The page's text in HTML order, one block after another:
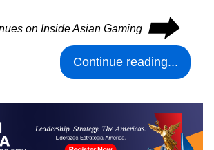
on Inside Asian Gaming ⮕
Continue reading...